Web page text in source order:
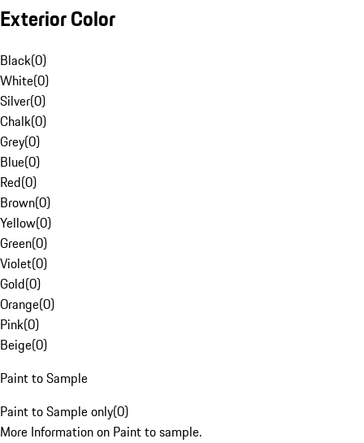
Exterior Color
Black(0)
White(0)
Silver(0)
Chalk(0)
Grey(0)
Blue(0)
Red(0)
Brown(0)
Yellow(0)
Green(0)
Violet(0)
Gold(0)
Orange(0)
Pink(0)
Beige(0)
Paint to Sample
Paint to Sample only(0)
More Information on Paint to sample.